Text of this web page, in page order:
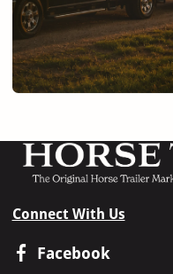
Connect With Us
Facebook